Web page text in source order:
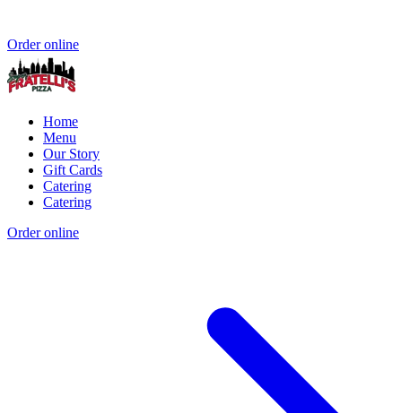
Order online
Home
Menu
Our Story
Gift Cards
Catering
Catering
Order online